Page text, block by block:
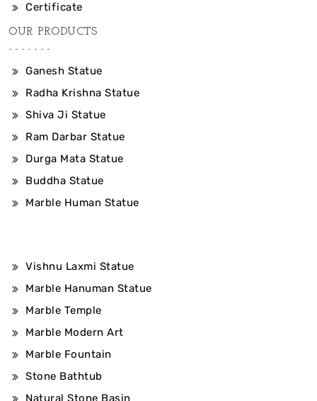
Certificate
OUR PRODUCTS
Ganesh Statue
Radha Krishna Statue
Shiva Ji Statue
Ram Darbar Statue
Durga Mata Statue
Buddha Statue
Marble Human Statue
Vishnu Laxmi Statue
Marble Hanuman Statue
Marble Temple
Marble Modern Art
Marble Fountain
Stone Bathtub
Natural Stone Basin